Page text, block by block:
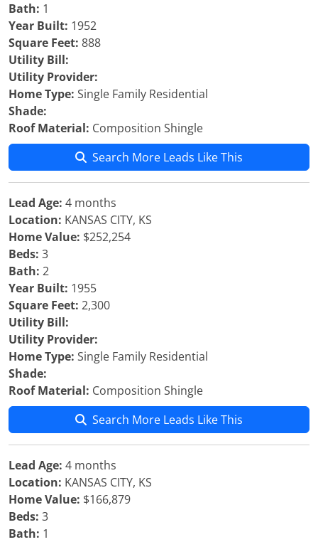
Bath: 1
Year Built: 1952
Square Feet: 888
Utility Bill:
Utility Provider:
Home Type: Single Family Residential
Shade:
Roof Material: Composition Shingle
Search More Leads Like This
Lead Age: 4 months
Location: KANSAS CITY, KS
Home Value: $252,254
Beds: 3
Bath: 2
Year Built: 1955
Square Feet: 2,300
Utility Bill:
Utility Provider:
Home Type: Single Family Residential
Shade:
Roof Material: Composition Shingle
Search More Leads Like This
Lead Age: 4 months
Location: KANSAS CITY, KS
Home Value: $166,879
Beds: 3
Bath: 1